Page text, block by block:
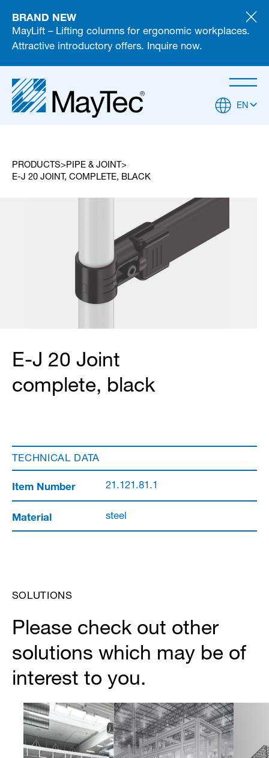
BRAND NEW
MayLift – Lifting columns for ergonomic workplaces.
Attractive introductory offers. Inquire now.
EN
PRODUCTS
PIPE & JOINT
E-J 20 JOINT, COMPLETE, BLACK
E-J 20 Joint
complete, black
TECHNICAL DATA
Item Number 21.121.81.1
Material steel
SOLUTIONS
Please check out other
solutions which may be of
interest to you.